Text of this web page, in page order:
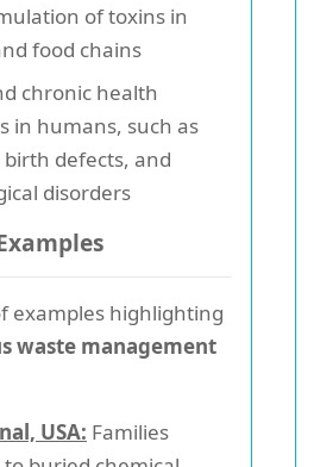
of toxins in
food chains
chronic health
in humans, such as
birth defects, and
disorders
examples highlighting
waste management
USA: Families